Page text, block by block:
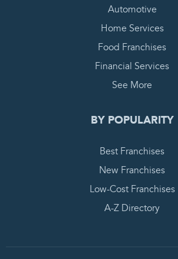
Automotive
Home Services
Food Franchises
Financial Services
See More
BY POPULARITY
Best Franchises
New Franchises
Low-Cost Franchises
A-Z Directory